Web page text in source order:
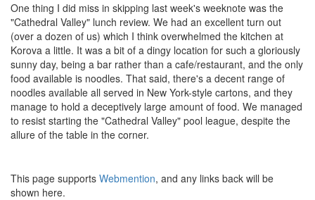
One thing I did miss in skipping last week's weeknote was the
"Cathedral Valley" lunch review. We had an excellent turn out
(over a dozen of us) which I think overwhelmed the kitchen at
Korova a little. It was a bit of a dingy location for such a gloriously
sunny day, being a bar rather than a cafe/restaurant, and the only
food available is noodles. That said, there's a decent range of
noodles available all served in New York-style cartons, and they
manage to hold a deceptively large amount of food. We managed
to resist starting the "Cathedral Valley" pool league, despite the
allure of the table in the corner.
This page supports Webmention, and any links back will be
shown here.